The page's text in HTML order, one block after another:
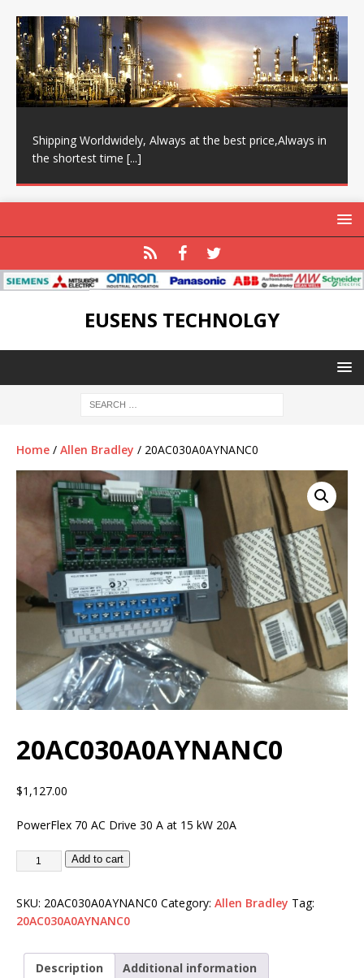
Shipping Worldwidely, Always at the best price,Always in
the shortest time [...]
EUSENS TECHNOLGY
Home / Allen Bradley / 20AC030A0AYNANC0
20AC030A0AYNANC0
$1,127.00
PowerFlex 70 AC Drive 30 A at 15 kW 20A
Add to cart
SKU: 20AC030A0AYNANC0 Category: Allen Bradley Tag:
20AC030A0AYNANC0
Description
Additional information